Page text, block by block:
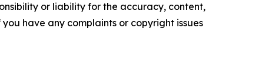
or liability for the accuracy, content,
have any complaints or copyright issues